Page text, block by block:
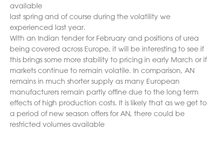
available
last spring and of course during the volatility we
experienced last year.
With an Indian tender for February and positions of urea
being covered across Europe, it will be interesting to see if
this brings some more stability to pricing in early March or if
markets continue to remain volatile. In comparison, AN
remains in much shorter supply as many European
manufacturers remain partly offine due to the long term
effects of high production costs. It is likely that as we get to
a period of new season offers for AN, there could be
restricted volumes available